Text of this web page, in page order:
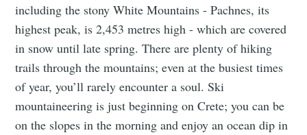
including the stony White Mountains - Pachnes, its
highest peak, is 2,453 metres high - which are covered
in snow until late spring. There are plenty of hiking
trails through the mountains; even at the busiest times
of year, you’ll rarely encounter a soul. Ski
mountaineering is just beginning on Crete; you can be
on the slopes in the morning and enjoy an ocean dip in